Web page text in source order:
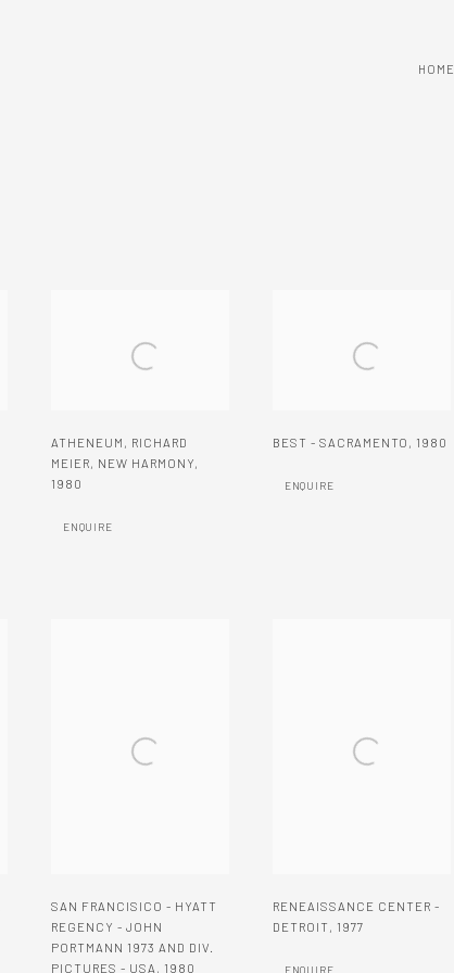
HOME
ATHENEUM , RICHARD
MEIER, NEW HARMONY,
1980
ENQUIRE
BEST - SACRAMENTO , 1980
ENQUIRE
SAN FRANCISICO - HYATT
REGENCY - JOHN
PORTMANN 1973 AND DIV.
PICTURES - USA , 1980
RENEAISSANCE CENTER -
DETROIT , 1977
ENQUIRE